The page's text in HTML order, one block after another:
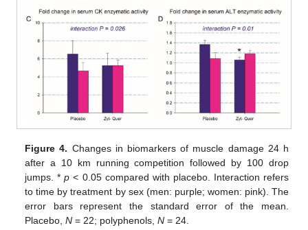
Figure 4. Changes in biomarkers of muscle damage 24 h
after a 10 km running competition followed by 100 drop
jumps. *p < 0.05 compared with placebo. Interaction refers
to time by treatment by sex (men: purple; women: pink). The
error bars represent the standard error of the mean.
Placebo,N = 22; polyphenols,N = 24.